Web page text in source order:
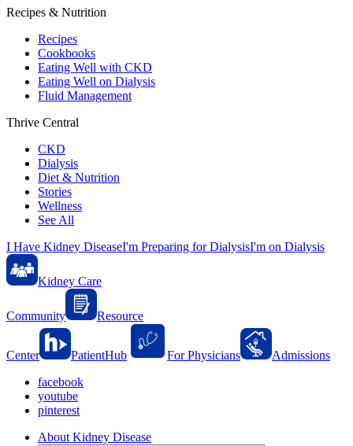
Recipes & Nutrition
Recipes
Cookbooks
Eating Well with CKD
Eating Well on Dialysis
Fluid Management
Thrive Central
CKD
Dialysis
Diet & Nutrition
Stories
Wellness
See All
I Have Kidney DiseaseI'm Preparing for DialysisI'm on Dialysis
Kidney Care
Community Resource
Center PatientHub For Physicians
Admissions
facebook
youtube
pinterest
About Kidney Disease